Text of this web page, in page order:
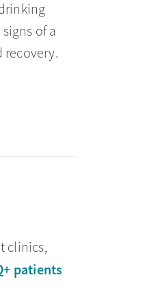
of a
clinics,
patients